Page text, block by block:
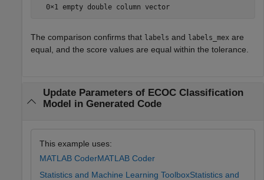
  0×1 empty double column vector
The comparison confirms that labels and labels_mex are
equal, and the score values are equal within the tolerance.
Update Parameters of ECOC Classification
Model in Generated Code
This example uses:
MATLAB CoderMATLAB Coder
Statistics and Machine Learning ToolboxStatistics and